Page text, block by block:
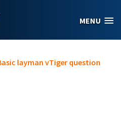
MENU
layman vTiger question